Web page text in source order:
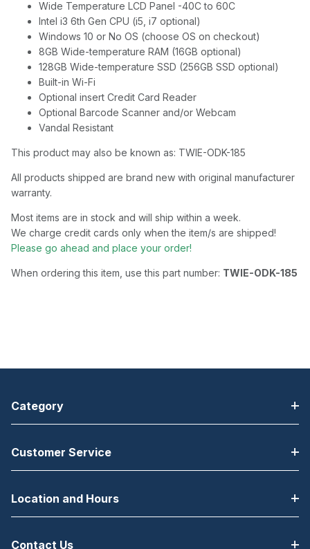
Wide Temperature LCD Panel -40C to 60C
Intel i3 6th Gen CPU (i5, i7 optional)
Windows 10 or No OS (choose OS on checkout)
8GB Wide-temperature RAM (16GB optional)
128GB Wide-temperature SSD (256GB SSD optional)
Built-in Wi-Fi
Optional insert Credit Card Reader
Optional Barcode Scanner and/or Webcam
Vandal Resistant
This product may also be known as: TWIE-ODK-185
All products shipped are brand new with original manufacturer
warranty.
Most items are in stock and will ship within a week.
We charge credit cards only when the item/s are shipped!
Please go ahead and place your order!
When ordering this item, use this part number: TWIE-ODK-185
Category
Customer Service
Location and Hours
Contact Us